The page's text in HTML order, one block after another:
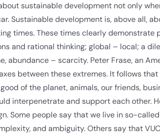
sustainable development not only
Sustainable development is, above all,
times. These times clearly demonstrate
and rational thinking; global – local; a
abundance – scarcity. Peter Frase, an
between these extremes. It follows
of the planet, animals, our friends,
interpenetrate and support each other.
Some people say that we live in so-
and ambiguity. Others say that